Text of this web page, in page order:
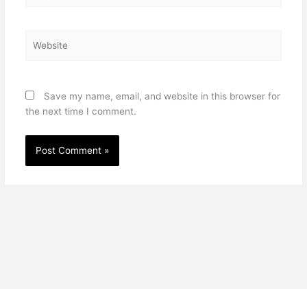
Save my name, email, and website in this browser for
the next time I comment.